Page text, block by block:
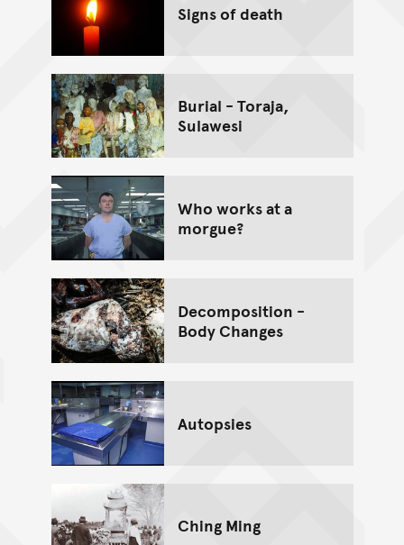
Signs of death
Burial - Toraja,
Sulawesi
Who works at a
morgue?
Decomposition -
Body Changes
Autopsies
Ching Ming